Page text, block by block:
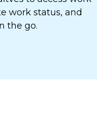
work status, and
the go.